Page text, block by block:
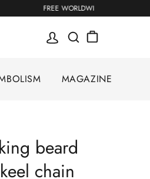
FREE WORLDWIDE
MAGAZINE
beard
chain